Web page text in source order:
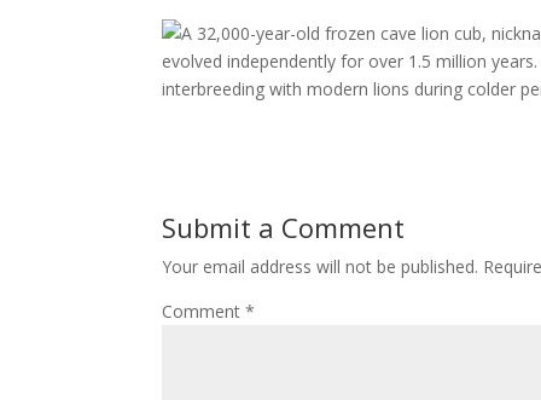
A 32,000-year-old frozen cave lion cub,
evolved independently for over 1.5 million
interbreeding with modern lions during colder
Submit a Comment
Your email address will not be published.
Comment*